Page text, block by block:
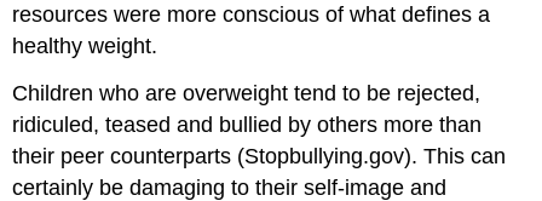
resources were more conscious of what defines a
healthy weight.
Children who are overweight tend to be rejected,
ridiculed, teased and bullied by others more than
their peer counterparts (Stopbullying.gov). This can
certainly be damaging to their self-image and